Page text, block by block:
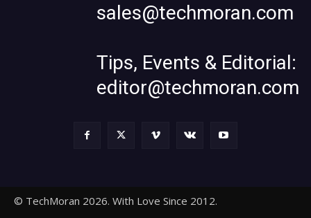
sales@techmoran.com
Tips, Events & Editorial:
editor@techmoran.com
© TechMoran 2026. With Love Since 2012.